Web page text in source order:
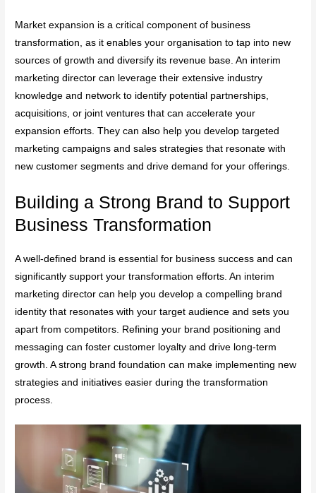
Market expansion is a critical component of business
transformation, as it enables your organisation to tap into new
sources of growth and diversify its revenue base. An interim
marketing director can leverage their extensive industry
knowledge and network to identify potential partnerships,
acquisitions, or joint ventures that can accelerate your
expansion efforts. They can also help you develop targeted
marketing campaigns and sales strategies that resonate with
new customer segments and drive demand for your offerings.
Building a Strong Brand to Support
Business Transformation
A well-defined brand is essential for business success and can
significantly support your transformation efforts. An interim
marketing director can help you develop a compelling brand
identity that resonates with your target audience and sets you
apart from competitors. Refining your brand positioning and
messaging can foster customer loyalty and drive long-term
growth. A strong brand foundation can make implementing new
strategies and initiatives easier during the transformation
process.